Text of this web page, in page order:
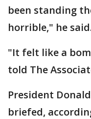
been standing
horrible," he
"It felt like a
told The
President
briefed,